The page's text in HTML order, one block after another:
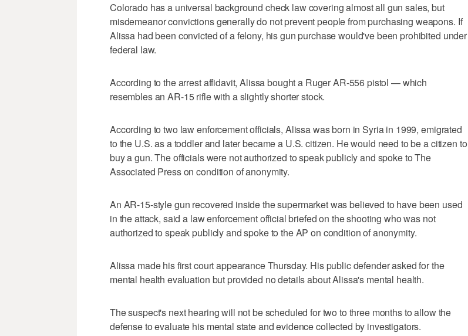
Colorado has a universal background check law covering almost all gun sales, but
misdemeanor convictions generally do not prevent people from purchasing weapons. If
Alissa had been convicted of a felony, his gun purchase would've been prohibited under
federal law.
According to the arrest affidavit, Alissa bought a Ruger AR-556 pistol — which
resembles an AR-15 rifle with a slightly shorter stock.
According to two law enforcement officials, Alissa was born in Syria in 1999, emigrated
to the U.S. as a toddler and later became a U.S. citizen. He would need to be a citizen to
buy a gun. The officials were not authorized to speak publicly and spoke to The
Associated Press on condition of anonymity.
An AR-15-style gun recovered inside the supermarket was believed to have been used
in the attack, said a law enforcement official briefed on the shooting who was not
authorized to speak publicly and spoke to the AP on condition of anonymity.
Alissa made his first court appearance Thursday. His public defender asked for the
mental health evaluation but provided no details about Alissa's mental health.
The suspect's next hearing will not be scheduled for two to three months to allow the
defense to evaluate his mental state and evidence collected by investigators.